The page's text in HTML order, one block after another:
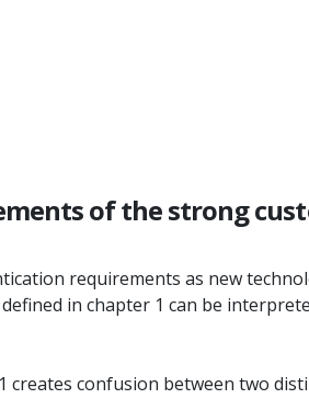
of the strong
requirements as new
in chapter 1 can be
confusion between two